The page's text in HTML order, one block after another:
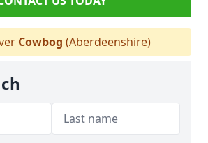
Cowbog (Aberdeenshire)